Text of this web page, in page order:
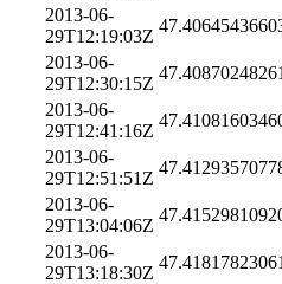
2013-06-
29T12:19:03Z
2013-06-
29T12:30:15Z
2013-06-
29T12:41:16Z
2013-06-
29T12:51:51Z
2013-06-
29T13:04:06Z
2013-06-
29T13:18:30Z